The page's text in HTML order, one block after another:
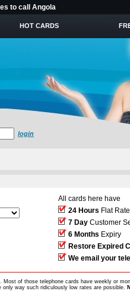
to call Angola
HOT CARDS
login
All cards here have
24 Hours Flat
7 Day Customer
6 Months Expiry
Restore Expired
We email your
of those telephone cards have weekly or
way such ridiculously low rates are possible.